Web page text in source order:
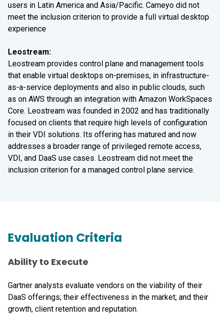
users in Latin America and Asia/Pacific. Cameyo did not
meet the inclusion criterion to provide a full virtual desktop
experience
Leostream:
Leostream provides control plane and management tools
that enable virtual desktops on-premises, in infrastructure-
as-a-service deployments and also in public clouds, such
as on AWS through an integration with Amazon WorkSpaces
Core. Leostream was founded in 2002 and has traditionally
focused on clients that require high levels of configuration
in their VDI solutions. Its offering has matured and now
addresses a broader range of privileged remote access,
VDI, and DaaS use cases. Leostream did not meet the
inclusion criterion for a managed control plane service.
Evaluation Criteria
Ability to Execute
Gartner analysts evaluate vendors on the viability of their
DaaS offerings; their effectiveness in the market; and their
growth, client retention and reputation.